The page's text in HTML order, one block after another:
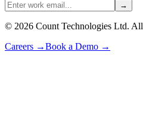
→
© 2026 Count Technologies Ltd.
Careers →Book a Demo →